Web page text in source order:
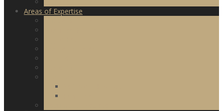
Areas of Expertise